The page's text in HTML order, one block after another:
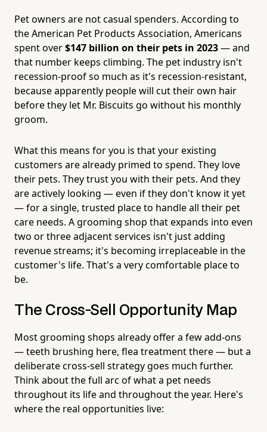
Pet owners are not casual spenders. According to
the American Pet Products Association, Americans
spent over$147 billion on their pets in 2023— and
that number keeps climbing. The pet industry isn't
recession-proof so much as it's recession-resistant,
because apparently people will cut their own hair
before they let Mr. Biscuits go without his monthly
groom.
What this means for you is that your existing
customers are already primed to spend. They love
their pets. They trust you with their pets. And they
are actively looking — even if they don't know it yet
— for a single, trusted place to handle all their pet
care needs. A grooming shop that expands into even
two or three adjacent services isn't just adding
revenue streams; it's becoming irreplaceable in the
customer's life. That's a very comfortable place to
be.
The Cross-Sell Opportunity Map
Most grooming shops already offer a few add-ons
— teeth brushing here, flea treatment there — but a
deliberate cross-sell strategy goes much further.
Think about the full arc of what a pet needs
throughout its life and throughout the year. Here's
where the real opportunities live: